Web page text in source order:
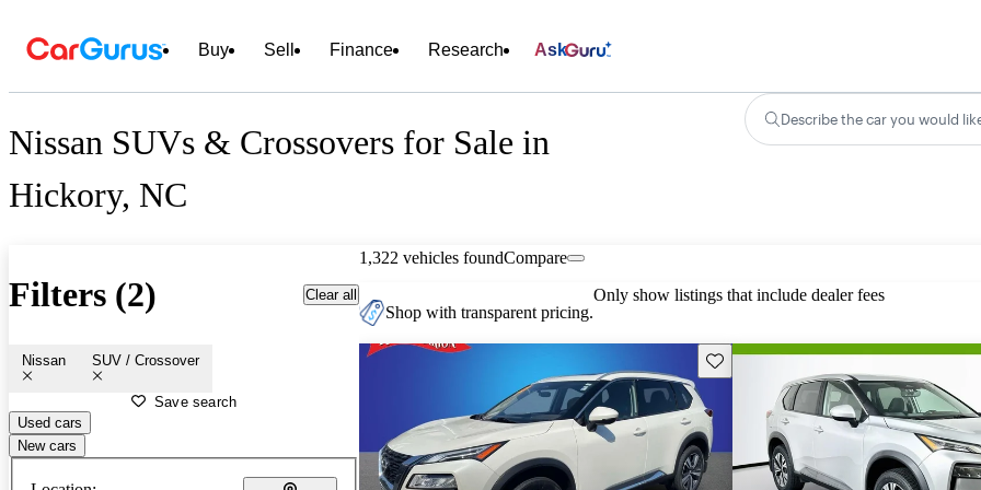
Buy Sell Finance Research Ask
Nissan SUVs & Crossovers for Sale in
Hickory, NC
Describe the car you would
Filters (2) Clear all
Nissan SUV / Crossover
Save search
Used cars
New cars
1,322 vehicles foundCompare
Shop with transparent pricing.
Only show listings that include dealer fees
Save this listing